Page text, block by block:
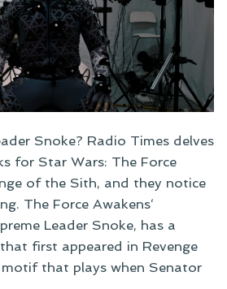
Snoke? Radio Times delves
for Star Wars: The Force
of the Sith, and they notice
The Force Awakens‘
Leader Snoke, has a
first appeared in Revenge
that plays when Senator